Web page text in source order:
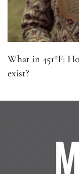
What in 451°F:
exist?